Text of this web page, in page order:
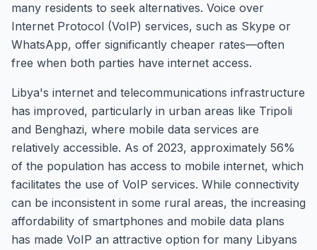
many residents to seek alternatives. Voice over
Internet Protocol (VoIP) services, such as Skype or
WhatsApp, offer significantly cheaper rates—often
free when both parties have internet access.
Libya's internet and telecommunications infrastructure
has improved, particularly in urban areas like Tripoli
and Benghazi, where mobile data services are
relatively accessible. As of 2023, approximately 56%
of the population has access to mobile internet, which
facilitates the use of VoIP services. While connectivity
can be inconsistent in some rural areas, the increasing
affordability of smartphones and mobile data plans
has made VoIP an attractive option for many Libyans